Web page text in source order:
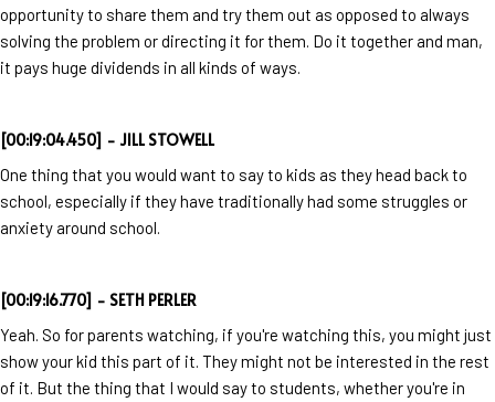
opportunity to share them and try them out as opposed to always
solving the problem or directing it for them. Do it together and man,
it pays huge dividends in all kinds of ways.
[00:19:04.450] - JILL STOWELL
One thing that you would want to say to kids as they head back to
school, especially if they have traditionally had some struggles or
anxiety around school.
[00:19:16.770] - SETH PERLER
Yeah. So for parents watching, if you're watching this, you might just
show your kid this part of it. They might not be interested in the rest
of it. But the thing that I would say to students, whether you're in